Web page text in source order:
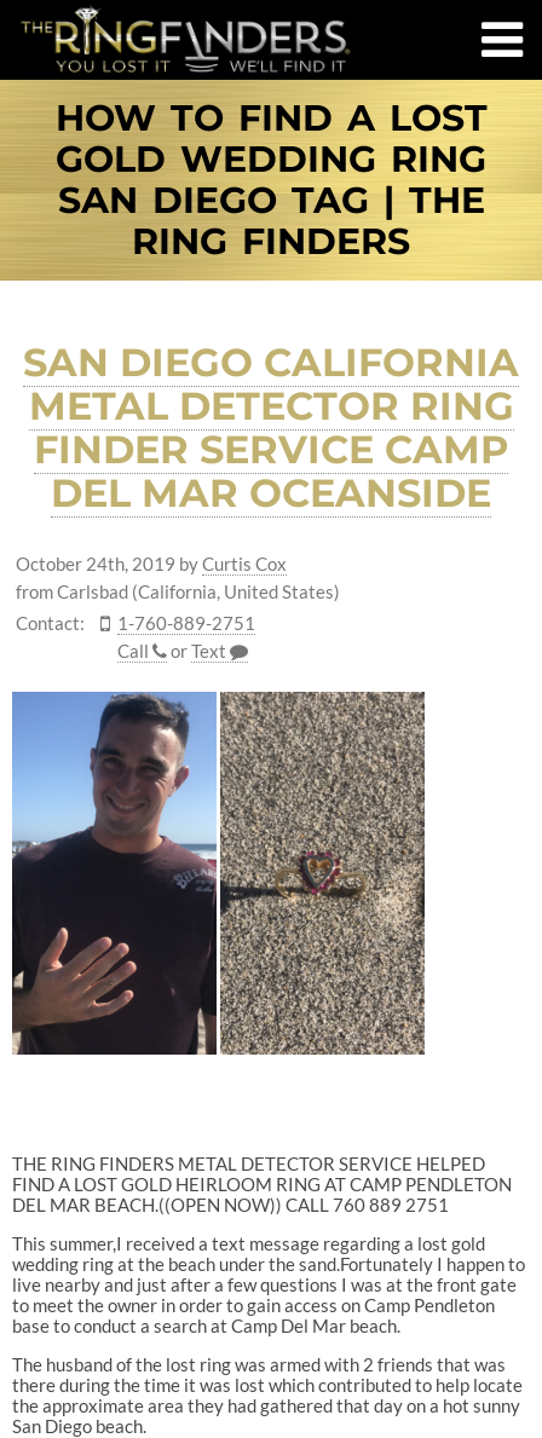
HOW TO FIND A LOST
GOLD WEDDING RING
SAN DIEGO TAG | THE
RING FINDERS
SAN DIEGO CALIFORNIA
METAL DETECTOR RING
FINDER SERVICE CAMP
DEL MAR OCEANSIDE
October 24th, 2019 byCurtis Cox
from Carlsbad (California, United States)
Contact:
1-760-889-2751
Call
orText
THE RING FINDERS METAL DETECTOR SERVICE HELPED
FIND A LOST GOLD HEIRLOOM RING AT CAMP PENDLETON
DEL MAR BEACH.((OPEN NOW)) CALL 760 889 2751
This summer,I received a text message regarding a lost gold
wedding ring at the beach under the sand.Fortunately I happen to
live nearby and just after a few questions I was at the front gate
to meet the owner in order to gain access on Camp Pendleton
base to conduct a search at Camp Del Mar beach.
The husband of the lost ring was armed with 2 friends that was
there during the time it was lost which contributed to help locate
the approximate area they had gathered that day on a hot sunny
San Diego beach.